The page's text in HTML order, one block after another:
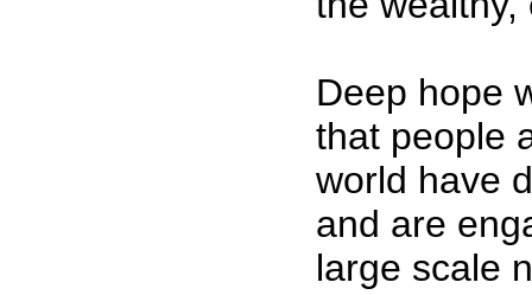
Deep hope
that people
world have
and are
large scale